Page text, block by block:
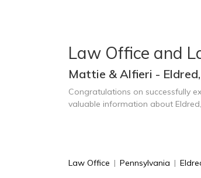
Law Office and
Mattie & Alfieri -
Congratulations on successfully
valuable information about
Law Office | Pennsylvania |